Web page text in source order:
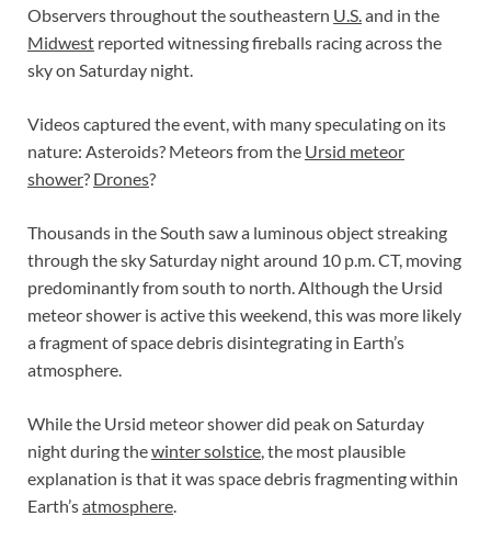
Observers throughout the southeastern U.S. and in the
Midwest reported witnessing fireballs racing across the
sky on Saturday night.
Videos captured the event, with many speculating on its
nature: Asteroids? Meteors from the Ursid meteor
shower? Drones?
Thousands in the South saw a luminous object streaking
through the sky Saturday night around 10 p.m. CT, moving
predominantly from south to north. Although the Ursid
meteor shower is active this weekend, this was more likely
a fragment of space debris disintegrating in Earth’s
atmosphere.
While the Ursid meteor shower did peak on Saturday
night during thewinter solstice , the most plausible
explanation is that it was space debris fragmenting within
Earth’satmosphere